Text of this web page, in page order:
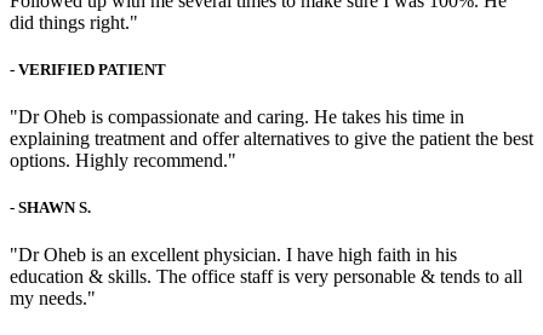
did things right."
- VERIFIED PATIENT
"Dr Oheb is compassionate and caring. He takes his time in
explaining treatment and offer alternatives to give the patient the best
options. Highly recommend."
- SHAWN S.
"Dr Oheb is an excellent physician. I have high faith in his
education & skills. The office staff is very personable & tends to all
my needs."